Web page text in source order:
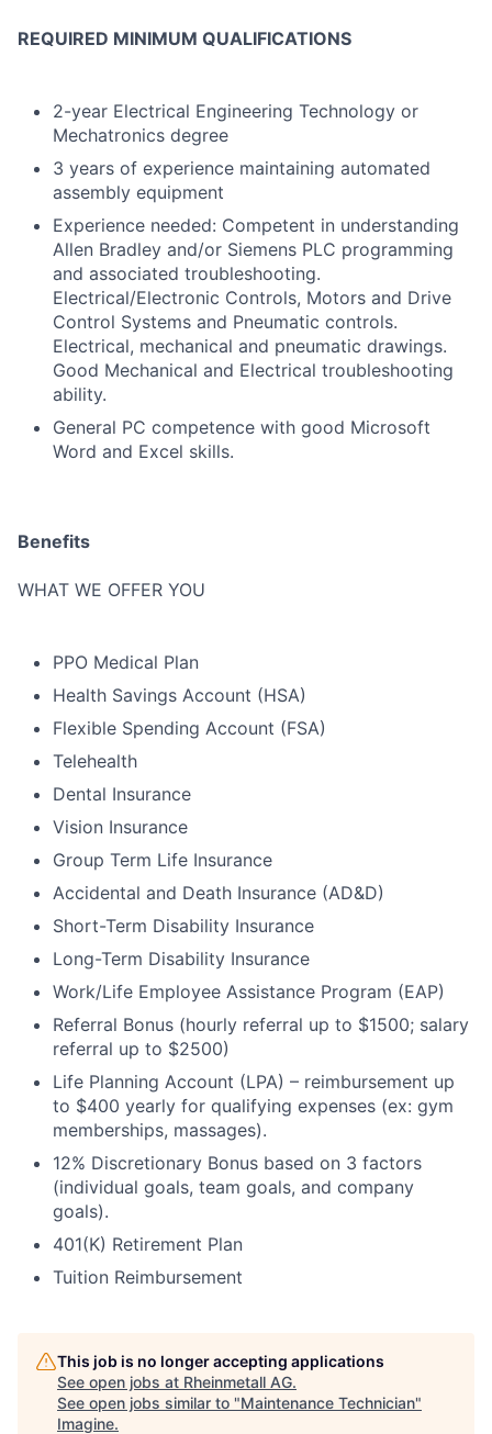
REQUIRED MINIMUM QUALIFICATIONS
2-year Electrical Engineering Technology or
Mechatronics degree
3 years of experience maintaining automated
assembly equipment
Experience needed: Competent in understanding
Allen Bradley and/or Siemens PLC programming
and associated troubleshooting.
Electrical/Electronic Controls, Motors and Drive
Control Systems and Pneumatic controls.
Electrical, mechanical and pneumatic drawings.
Good Mechanical and Electrical troubleshooting
ability.
General PC competence with good Microsoft
Word and Excel skills.
Benefits
WHAT WE OFFER YOU
PPO Medical Plan
Health Savings Account (HSA)
Flexible Spending Account (FSA)
Telehealth
Dental Insurance
Vision Insurance
Group Term Life Insurance
Accidental and Death Insurance (AD&D)
Short-Term Disability Insurance
Long-Term Disability Insurance
Work/Life Employee Assistance Program (EAP)
Referral Bonus (hourly referral up to $1500; salary
referral up to $2500)
Life Planning Account (LPA) – reimbursement up
to $400 yearly for qualifying expenses (ex: gym
memberships, massages).
12% Discretionary Bonus based on 3 factors
(individual goals, team goals, and company
goals).
401(K) Retirement Plan
Tuition Reimbursement
This job is no longer accepting applications
See open jobs at Rheinmetall AG.
See open jobs similar to "Maintenance Technician"
Imagine.